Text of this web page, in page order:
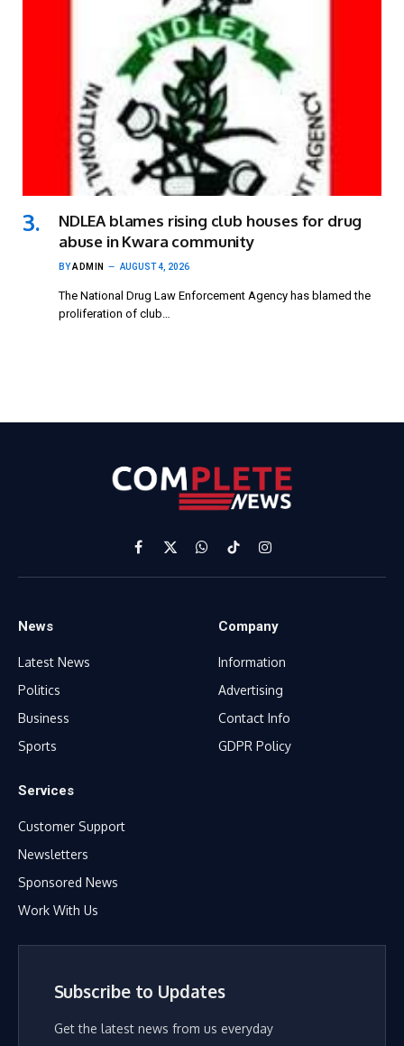
NDLEA blames rising club houses for drug
abuse in Kwara community
BYADMIN AUGUST 4, 2026
The National Drug Law Enforcement Agency has blamed the
proliferation of club…
Facebook
X
(Twitter)
WhatsApp
TikTokInstagram
News
Latest News
Politics
Business
Sports
Company
Information
Advertising
Contact Info
GDPR Policy
Services
Customer Support
Newsletters
Sponsored News
Work With Us
Subscribe to Updates
Get the latest news from us everyday